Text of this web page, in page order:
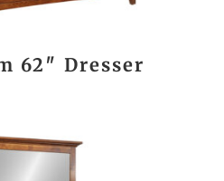
62″ Dresser